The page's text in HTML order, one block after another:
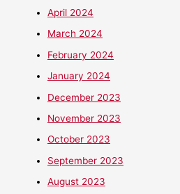
April 2024
March 2024
February 2024
January 2024
December 2023
November 2023
October 2023
September 2023
August 2023